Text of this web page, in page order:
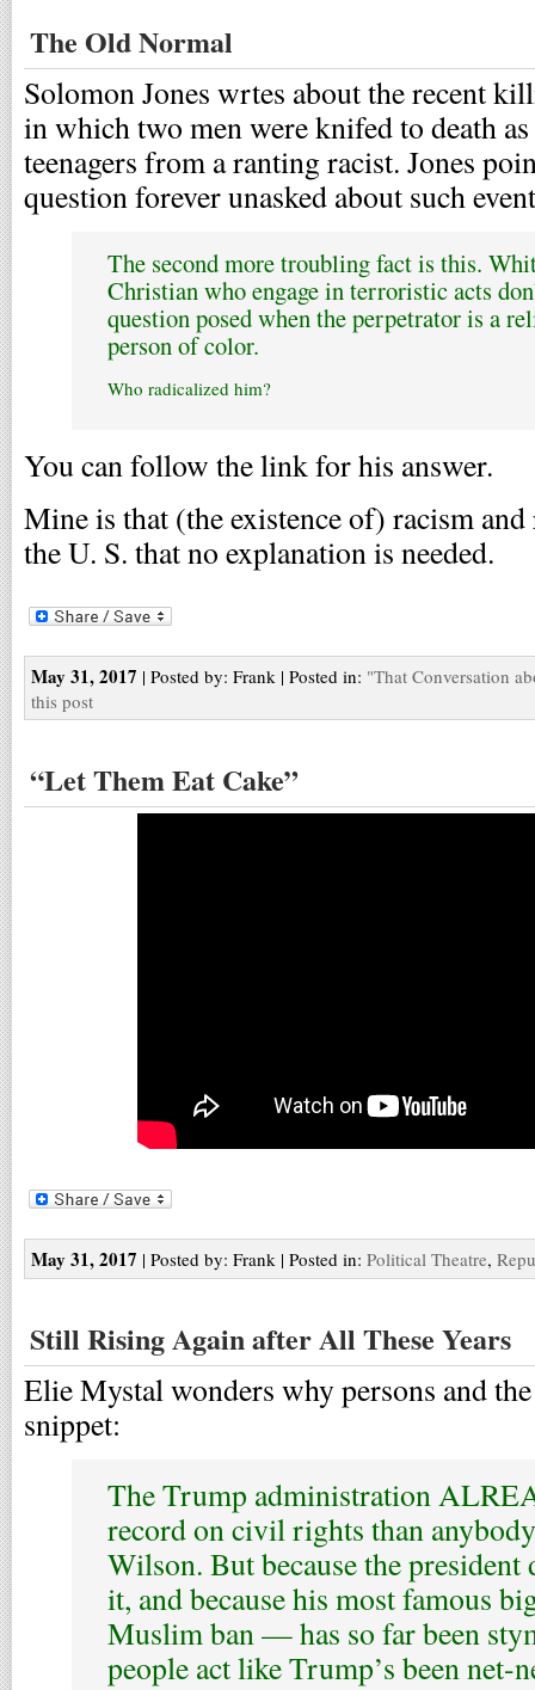
The Old Normal
Solomon Jones wrtes about the recent
in which two men were knifed to death
teenagers from a ranting racist. Jones
question forever unasked about such
The second more troubling fact is this.
Christian who engage in terroristic acts
question posed when the perpetrator is a
person of color.
Who radicalized him?
You can follow the link for his answer.
Mine is that (the existence of) racism
the U. S. that no explanation is needed.
May 31, 2017 | Posted by: Frank | Posted in: "That Conversation
this post
“Let Them Eat Cake”
May 31, 2017 | Posted by: Frank | Posted in: Political Theatre,
Still Rising Again after All These Years
Elie Mystal wonders why persons and
snippet:
The Trump administration
record on civil rights than
Wilson. But because the president
it, and because his most famous
Muslim ban — has so far been
people act like Trump’s been net-